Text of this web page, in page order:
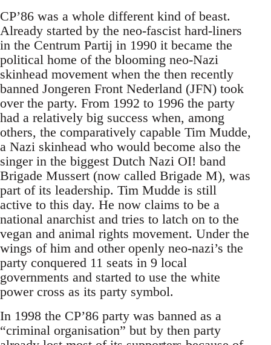
CP’86 was a whole different kind of beast.
Already started by the neo-fascist hard-liners
in the Centrum Partij in 1990 it became the
political home of the blooming neo-Nazi
skinhead movement when the then recently
banned Jongeren Front Nederland (JFN) took
over the party. From 1992 to 1996 the party
had a relatively big success when, among
others, the comparatively capable Tim Mudde,
a Nazi skinhead who would become also the
singer in the biggest Dutch Nazi OI! band
Brigade Mussert (now called Brigade M), was
part of its leadership. Tim Mudde is still
active to this day. He now claims to be a
national anarchist and tries to latch on to the
vegan and animal rights movement. Under the
wings of him and other openly neo-nazi’s the
party conquered 11 seats in 9 local
governments and started to use the white
power cross as its party symbol.
In 1998 the CP’86 party was banned as a
“criminal organisation” but by then party